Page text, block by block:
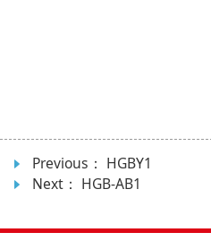
Previous： HGBY1
Next： HGB-AB1